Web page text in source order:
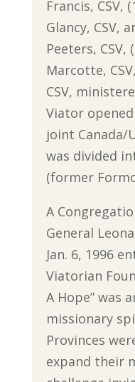
Francis, CSV,
Glancy, CSV,
Peeters, CSV,
Marcotte,
CSV,
Viator
joint Canada/
was divided
(former
A
General
Jan. 6, 1996
Viatorian
A Hope” was
missionary
Provinces
expand their